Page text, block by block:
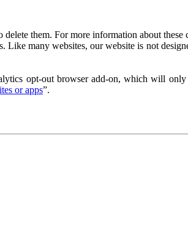
them. For more information about
many websites, our website is not
opt-out browser add-on, which will
or apps”.